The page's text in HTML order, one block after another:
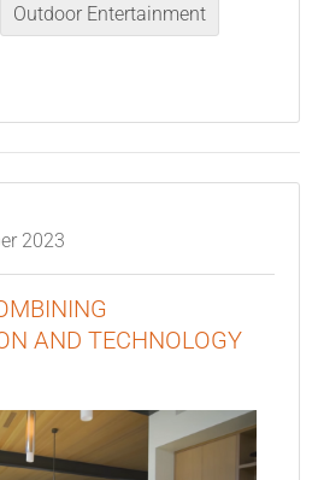
Outdoor Entertainment
2023
AND TECHNOLOGY